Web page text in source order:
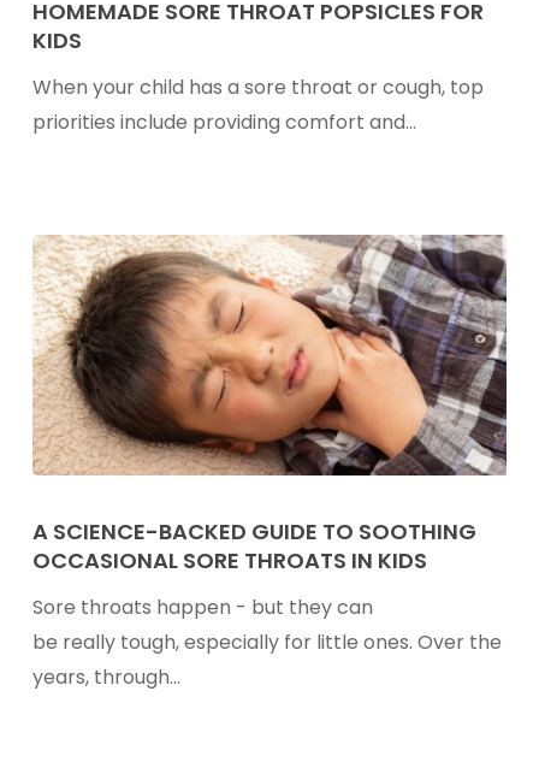
Sore
Throat
Popsicles
For
HOMEMADE SORE THROAT POPSICLES FOR
KIDS
When your child has a sore throat or cough, top
priorities include providing comfort and…
Science-
Backed
Guide
To
Soothing
A SCIENCE-BACKED GUIDE TO SOOTHING
OCCASIONAL SORE THROATS IN KIDS
Sore throats happen - but they can
be really tough, especially for little ones. Over the
years, through…